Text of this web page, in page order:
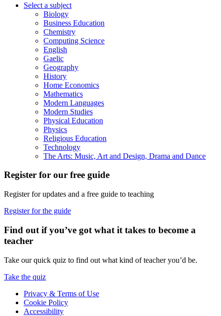
Select a subject
Biology
Business Education
Chemistry
Computing Science
English
Gaelic
Geography
History
Home Economics
Mathematics
Modern Languages
Modern Studies
Physical Education
Physics
Religious Education
Technology
The Arts: Music, Art and Design, Drama and Dance
Register for our free guide
Register for updates and a free guide to teaching
Register for the guide
Find out if you’ve got what it takes to become a
teacher
Take our quick quiz to find out what kind of teacher you’d be.
Take the quiz
Privacy & Terms of Use
Cookie Policy
Accessibility